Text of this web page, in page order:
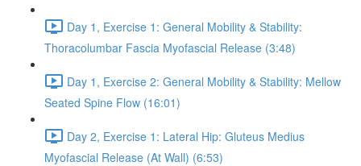
Day 1, Exercise 1: General Mobility & Stability:
Thoracolumbar Fascia Myofascial Release (3:48)
Day 1, Exercise 2: General Mobility & Stability: Mellow
Seated Spine Flow (16:01)
Day 2, Exercise 1: Lateral Hip: Gluteus Medius
Myofascial Release (At Wall) (6:53)